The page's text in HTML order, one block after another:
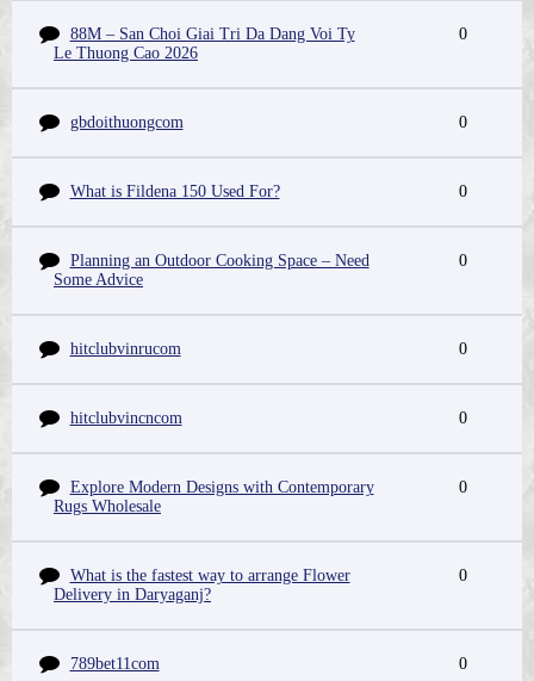
88M – San Choi Giai Tri Da Dang Voi Ty
Le Thuong Cao 2026
0
gbdoithuongcom 0
What is Fildena 150 Used For? 0
Planning an Outdoor Cooking Space – Need
Some Advice
0
hitclubvinrucom 0
hitclubvincncom 0
Explore Modern Designs with Contemporary
Rugs Wholesale
0
What is the fastest way to arrange Flower
Delivery in Daryaganj?
0
789bet11com 0